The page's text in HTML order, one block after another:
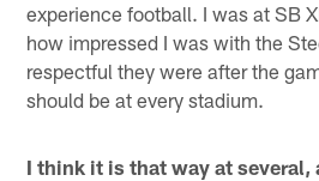
experience football. I was at SB
how impressed I was with the
respectful they were after the
should be at every stadium.
I think it is that way at several,